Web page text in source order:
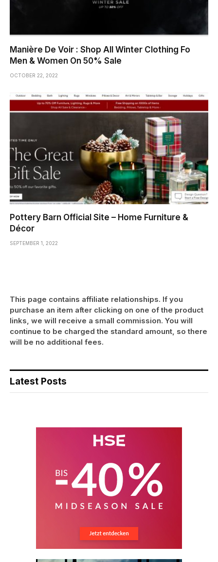
Manière De Voir : Shop All Winter Clothing Fo
Men & Women On 50% Sale
OCTOBER 22, 2022
Pottery Barn Official Site – Home Furniture &
Décor
SEPTEMBER 1, 2022
This page contains affiliate relationships. If you
purchase an item after clicking on one of the product
links, we will receive a small commission. You will
continue to be charged the standard amount, so there
will be no additional fees.
Latest Posts